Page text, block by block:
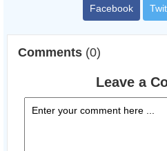
Facebook
Comments (0)
Leave a